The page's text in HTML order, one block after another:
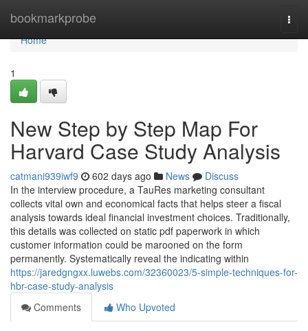
bookmarkprobe
Home
Home
1
New Step by Step Map For
Harvard Case Study Analysis
catmani939iwf9 602 days ago News
Discuss
In the interview procedure, a TauRes marketing consultant
collects vital own and economical facts that helps steer a fiscal
analysis towards ideal financial investment choices. Traditionally,
this details was collected on static pdf paperwork in which
customer information could be marooned on the form
permanently. Systematically reveal the indicating within
https://jaredgngxx.luwebs.com/32360023/5-simple-techniques-for-
hbr-case-study-analysis
Comments
Who Upvoted